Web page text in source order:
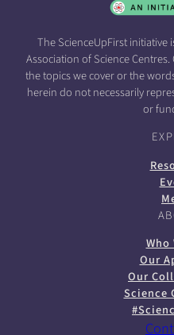
The ScienceUpFirst initiative
Association of Science
the topics we cover or the
herein do not necessarily
or
Who
Our
Our
Science